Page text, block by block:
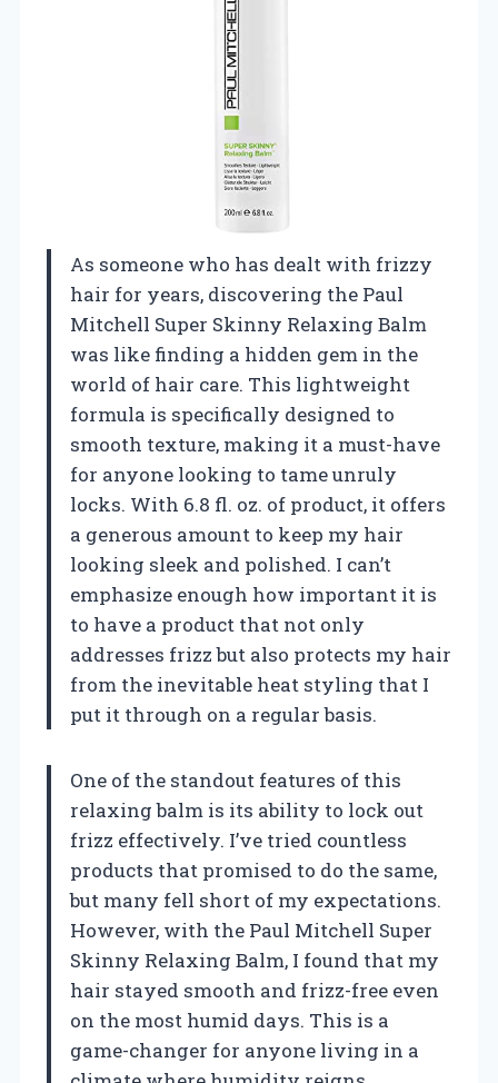
As someone who has dealt with frizzy
hair for years, discovering the Paul
Mitchell Super Skinny Relaxing Balm
was like finding a hidden gem in the
world of hair care. This lightweight
formula is specifically designed to
smooth texture, making it a must-have
for anyone looking to tame unruly
locks. With 6.8 fl. oz. of product, it offers
a generous amount to keep my hair
looking sleek and polished. I can’t
emphasize enough how important it is
to have a product that not only
addresses frizz but also protects my hair
from the inevitable heat styling that I
put it through on a regular basis.
One of the standout features of this
relaxing balm is its ability to lock out
frizz effectively. I’ve tried countless
products that promised to do the same,
but many fell short of my expectations.
However, with the Paul Mitchell Super
Skinny Relaxing Balm, I found that my
hair stayed smooth and frizz-free even
on the most humid days. This is a
game-changer for anyone living in a